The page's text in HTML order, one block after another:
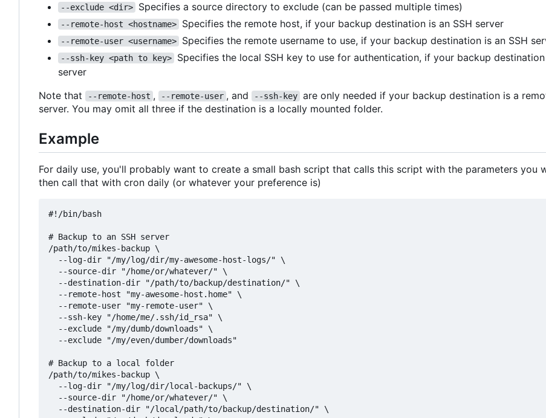
--exclude <dir> Specifies a source directory to exclude (can be passed multiple times)
--remote-host <hostname> Specifies the remote host, if your backup destination is an SSH server
--remote-user <username> Specifies the remote username to use, if your backup destination is an SSH
--ssh-key <path to key>
Specifies the local SSH key to use for authentication, if your backup destination
server
Note that
--remote-host , --remote-user , and --ssh-key are only needed if your backup destination is a
server. You may omit all three if the destination is a locally mounted folder.
Example
For daily use, you'll probably want to create a small bash script that calls this script with the parameters you
then call that with cron daily (or whatever your preference is)
#!/bin/bash
# Backup to an SSH server
/path/to/mikes-backup \
  --log-dir "/my/log/dir/my-awesome-host-logs/" \
  --source-dir "/home/or/whatever/" \
  --destination-dir "/path/to/backup/destination/" \
  --remote-host "my-awesome-host.home" \
  --remote-user "my-remote-user" \
  --ssh-key "/home/me/.ssh/id_rsa" \
  --exclude "/my/dumb/downloads" \
  --exclude "/my/even/dumber/downloads"
# Backup to a local folder
/path/to/mikes-backup \
  --log-dir "/my/log/dir/local-backups/" \
  --source-dir "/home/or/whatever/" \
  --destination-dir "/local/path/to/backup/destination/" \